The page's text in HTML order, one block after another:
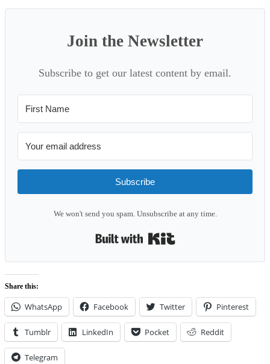
Join the Newsletter
Subscribe to get our latest content by email.
Subscribe
We won't send you spam. Unsubscribe at any time.
Share this:
WhatsApp Facebook Twitter Pinterest
Tumblr LinkedIn Pocket Reddit
Telegram